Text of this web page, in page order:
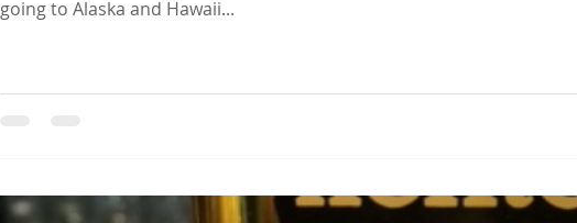
going to Alaska and Hawaii...